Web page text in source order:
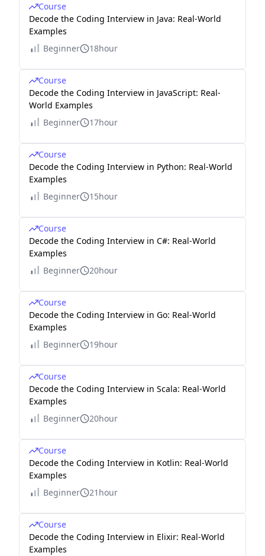
Course
Decode the Coding Interview in Java: Real-World
Examples
Beginner
18hour
Course
Decode the Coding Interview in JavaScript: Real-
World Examples
Beginner
17hour
Course
Decode the Coding Interview in Python: Real-World
Examples
Beginner
15hour
Course
Decode the Coding Interview in C#: Real-World
Examples
Beginner
20hour
Course
Decode the Coding Interview in Go: Real-World
Examples
Beginner
19hour
Course
Decode the Coding Interview in Scala: Real-World
Examples
Beginner
20hour
Course
Decode the Coding Interview in Kotlin: Real-World
Examples
Beginner
21hour
Course
Decode the Coding Interview in Elixir: Real-World
Examples